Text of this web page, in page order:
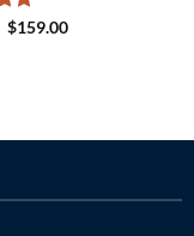
Original
$159.00Current